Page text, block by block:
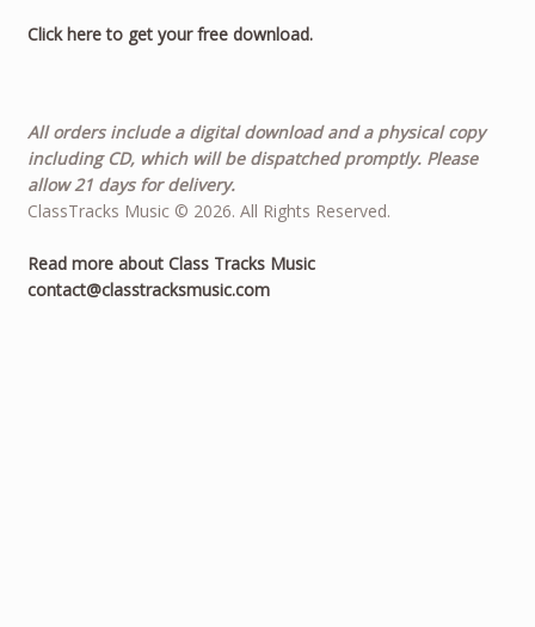
Click here to get your free download.
All orders include a digital download and a physical copy
including CD, which will be dispatched promptly. Please
allow 21 days for delivery.
ClassTracks Music © 2026. All Rights Reserved.
Read more about Class Tracks Music
contact@classtracksmusic.com